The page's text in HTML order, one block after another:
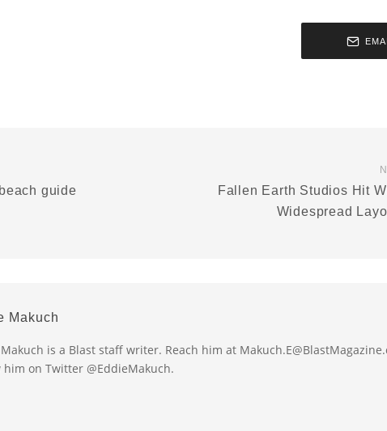
guide
Fallen Earth Studios Hit
Widespread
Makuch
is a Blast staff writer. Reach him at
him on Twitter @EddieMakuch.